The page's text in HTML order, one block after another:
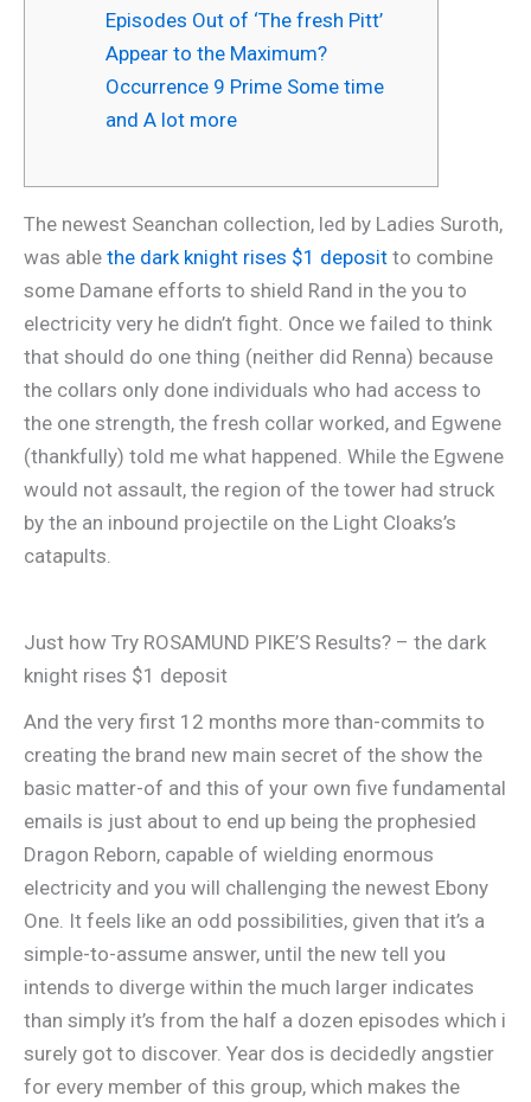
Episodes Out of ‘The fresh Pitt’
Appear to the Maximum?
Occurrence 9 Prime Some time
and A lot more
The newest Seanchan collection, led by Ladies Suroth,
was able the dark knight rises $1 deposit to combine
some Damane efforts to shield Rand in the you to
electricity very he didn’t fight. Once we failed to think
that should do one thing (neither did Renna) because
the collars only done individuals who had access to
the one strength, the fresh collar worked, and Egwene
(thankfully) told me what happened. While the Egwene
would not assault, the region of the tower had struck
by the an inbound projectile on the Light Cloaks’s
catapults.
Just how Try ROSAMUND PIKE’S Results? – the dark
knight rises $1 deposit
And the very first 12 months more than-commits to
creating the brand new main secret of the show the
basic matter-of and this of your own five fundamental
emails is just about to end up being the prophesied
Dragon Reborn, capable of wielding enormous
electricity and you will challenging the newest Ebony
One. It feels like an odd possibilities, given that it’s a
simple-to-assume answer, until the new tell you
intends to diverge within the much larger indicates
than simply it’s from the half a dozen episodes which i
surely got to discover. Year dos is decidedly angstier
for every member of this group, which makes the